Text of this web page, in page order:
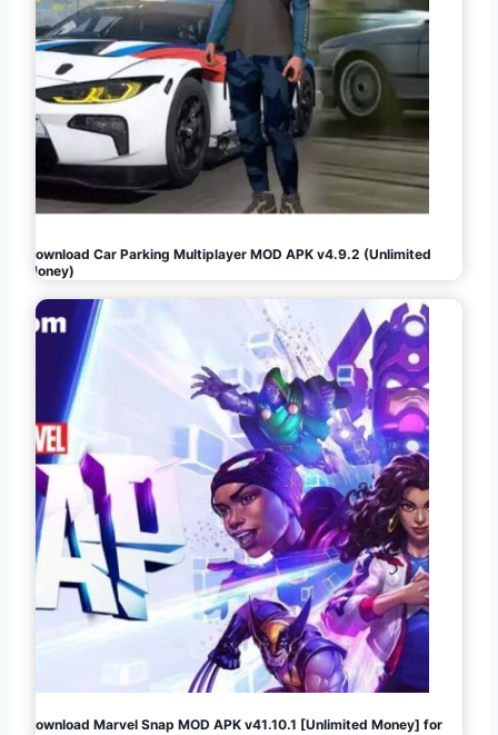
Download Car Parking Multiplayer MOD APK v4.9.2 (Unlimited
Money)
Download Marvel Snap MOD APK v41.10.1 [Unlimited Money] for